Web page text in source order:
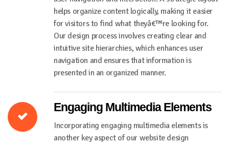
helps organize content logically, making it easier
for visitors to find what theyâ€™re looking for.
Our design process involves creating clear and
intuitive site hierarchies, which enhances user
navigation and ensures that information is
presented in an organized manner.
Engaging Multimedia Elements
Incorporating engaging multimedia elements is
another key aspect of our website design